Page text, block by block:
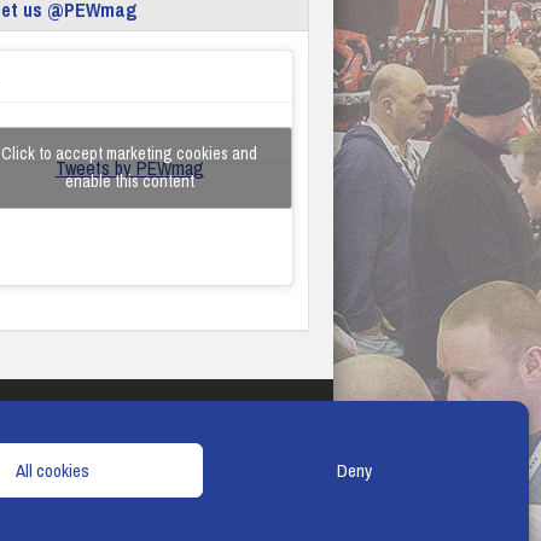
All cookies Deny
us @PEWmag
Tweets by PEWmag
Click to accept marketing cookies and
enable this content
& CONDITIONS COOKIE POLICY